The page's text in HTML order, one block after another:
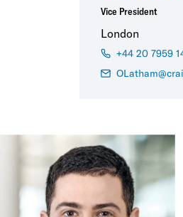
Vice President
London
+44 20 7959